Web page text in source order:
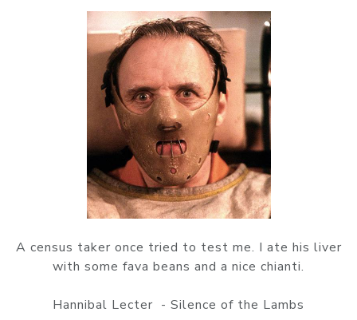
A census taker once tried to test me. I ate his liver
with some fava beans and a nice chianti.
Hannibal Lecter - Silence of the Lambs